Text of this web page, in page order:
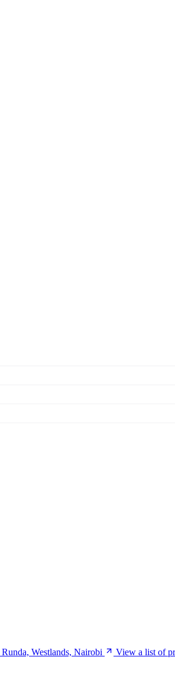
Westlands, Nairobi
View a list of